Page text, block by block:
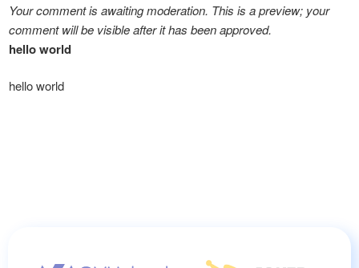
Your comment is awaiting moderation. This is a preview; your
comment will be visible after it has been approved.
hello world
hello world